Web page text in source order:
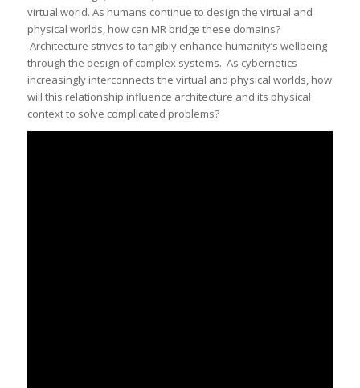
virtual world. As humans continue to design the virtual and
physical worlds, how can MR bridge these domains?
Architecture strives to tangibly enhance humanity’s wellbeing
through the design of complex systems. As cybernetics
increasingly interconnects the virtual and physical worlds, how
will this relationship influence architecture and its physical
context to solve complicated problems?